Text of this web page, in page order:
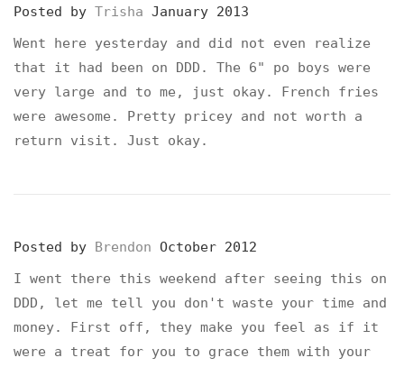
Posted by Trisha January 2013
Went here yesterday and did not even realize
that it had been on DDD. The 6" po boys were
very large and to me, just okay. French fries
were awesome. Pretty pricey and not worth a
return visit. Just okay.
Posted by Brendon October 2012
I went there this weekend after seeing this on
DDD, let me tell you don't waste your time and
money. First off, they make you feel as if it
were a treat for you to grace them with your